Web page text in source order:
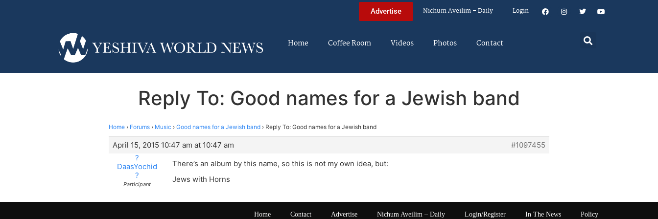
Advertise Nichum Aveilim – Daily Login
Home Coffee Room Videos Photos Contact
Reply To: Good names for a Jewish band
Home › Forums › Music › Good names for a Jewish band › Reply To: Good names for a Jewish band
April 15, 2015 10:47 am at 10:47 am
#1097455
?
DaasYochid
?
Participant
There’s an album by this name, so this is not my own idea, but:
Jews with Horns
Home Contact Advertise Nichum Aveilim – Daily Login/Register In The News Policy